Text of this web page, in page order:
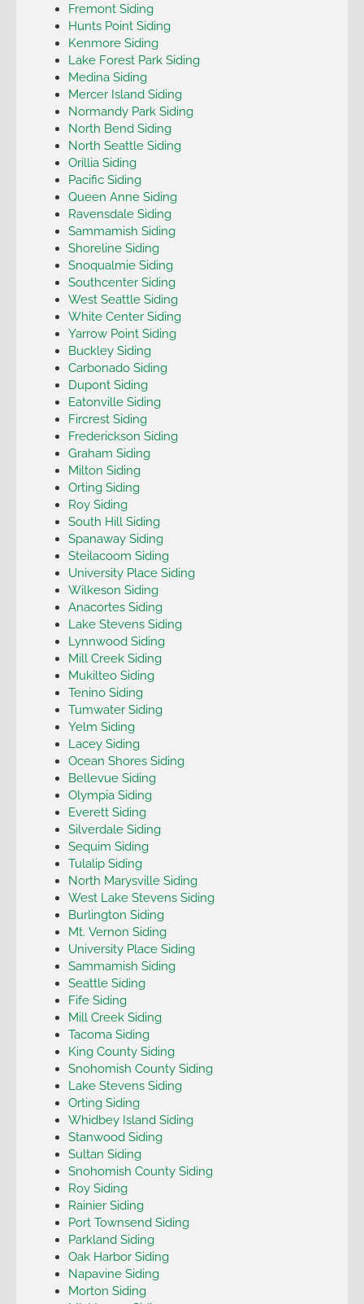
Fremont Siding
Hunts Point Siding
Kenmore Siding
Lake Forest Park Siding
Medina Siding
Mercer Island Siding
Normandy Park Siding
North Bend Siding
North Seattle Siding
Orillia Siding
Pacific Siding
Queen Anne Siding
Ravensdale Siding
Sammamish Siding
Shoreline Siding
Snoqualmie Siding
Southcenter Siding
West Seattle Siding
White Center Siding
Yarrow Point Siding
Buckley Siding
Carbonado Siding
Dupont Siding
Eatonville Siding
Fircrest Siding
Frederickson Siding
Graham Siding
Milton Siding
Orting Siding
Roy Siding
South Hill Siding
Spanaway Siding
Steilacoom Siding
University Place Siding
Wilkeson Siding
Anacortes Siding
Lake Stevens Siding
Lynnwood Siding
Mill Creek Siding
Mukilteo Siding
Tenino Siding
Tumwater Siding
Yelm Siding
Lacey Siding
Ocean Shores Siding
Bellevue Siding
Olympia Siding
Everett Siding
Silverdale Siding
Sequim Siding
Tulalip Siding
North Marysville Siding
West Lake Stevens Siding
Burlington Siding
Mt. Vernon Siding
University Place Siding
Sammamish Siding
Seattle Siding
Fife Siding
Mill Creek Siding
Tacoma Siding
King County Siding
Snohomish County Siding
Lake Stevens Siding
Orting Siding
Whidbey Island Siding
Stanwood Siding
Sultan Siding
Snohomish County Siding
Roy Siding
Rainier Siding
Port Townsend Siding
Parkland Siding
Oak Harbor Siding
Napavine Siding
Morton Siding